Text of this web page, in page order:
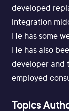
developed
integration
He has some
He has also
developer and
employed
Topics